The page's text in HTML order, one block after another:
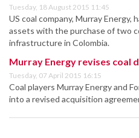
Tuesday, 18 August 2015 11:45
US coal company, Murray Energy,
assets with the purchase of two
infrastructure in Colombia.
Murray Energy revises coal
Tuesday, 07 April 2015 16:15
Coal players Murray Energy and
into a revised acquisition